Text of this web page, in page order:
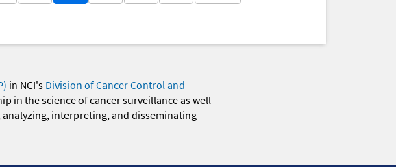
in NCI's Division of Cancer Control and
in the science of cancer surveillance as well
interpreting, and disseminating